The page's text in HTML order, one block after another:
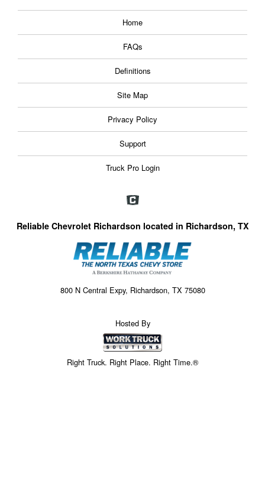
Home
FAQs
Definitions
Site Map
Privacy Policy
Support
Truck Pro Login
Reliable Chevrolet Richardson located in Richardson, TX
800 N Central Expy, Richardson, TX 75080
Hosted By
Right Truck. Right Place. Right Time.®